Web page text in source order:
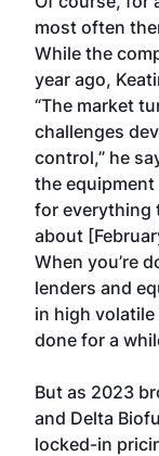
most often
While the
year ago,
“The market
challenges
control,” he
the
for everything
about
When you’re
lenders and
in high
done for a
But as 2023
and Delta
locked-in